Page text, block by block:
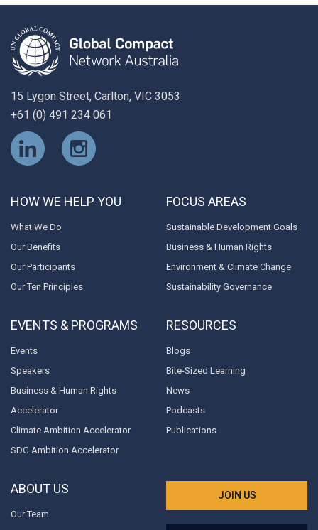
15 Lygon Street, Carlton, VIC 3053
+61 (0) 491 234 061
HOW WE HELP YOU
What We Do
Our Benefits
Our Participants
Our Ten Principles
FOCUS AREAS
Sustainable Development Goals
Business & Human Rights
Environment & Climate Change
Sustainability Governance
EVENTS & PROGRAMS
Events
Speakers
Business & Human Rights
Accelerator
Climate Ambition Accelerator
SDG Ambition Accelerator
RESOURCES
Blogs
Bite-Sized Learning
News
Podcasts
Publications
ABOUT US
Our Team
JOIN US